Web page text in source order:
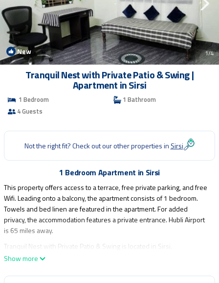
New 1/4
Tranquil Nest with Private Patio & Swing |
Apartment in Sirsi
1 Bedroom
1 Bathroom
4 Guests
Not the right fit? Check out our other properties in Sirsi
1 Bedroom Apartment in Sirsi
This property offers access to a terrace, free private parking, and free
Wifi. Leading onto a balcony, the apartment consists of 1 bedroom.
Towels and bed linen are featured in the apartment. For added
privacy, the accommodation features a private entrance. Hubli Airport
is 65 miles away.
Tranquil Nest with Private Patio & Swing is located in Sirsi.
This 1 Bedroom Apartment is suitable for tourists and travelers. It has
Show more